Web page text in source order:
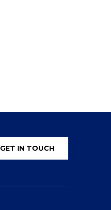
GET IN TOUCH